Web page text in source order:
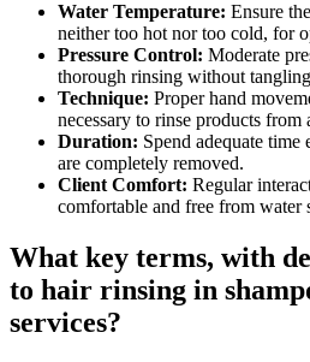
Water Temperature: Ensure
neither too hot nor too cold, for
Pressure Control: Moderate
thorough rinsing without
Technique: Proper hand
necessary to rinse products from
Duration: Spend adequate time
are completely removed.
Client Comfort: Regular
comfortable and free from water
What key terms, with
to hair rinsing in
services?